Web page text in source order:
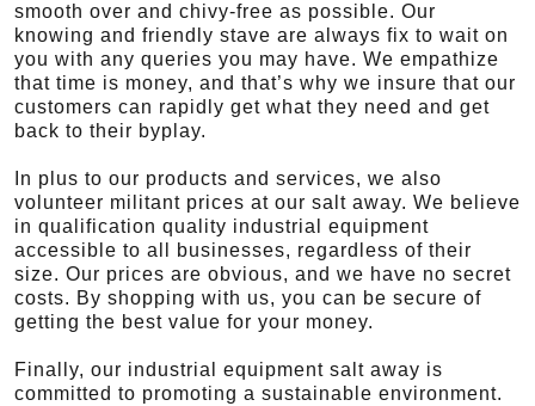
smooth over and chivy-free as possible. Our
knowing and friendly stave are always fix to wait on
you with any queries you may have. We empathize
that time is money, and that’s why we insure that our
customers can rapidly get what they need and get
back to their byplay.
In plus to our products and services, we also
volunteer militant prices at our salt away. We believe
in qualification quality industrial equipment
accessible to all businesses, regardless of their
size. Our prices are obvious, and we have no secret
costs. By shopping with us, you can be secure of
getting the best value for your money.
Finally, our industrial equipment salt away is
committed to promoting a sustainable environment.